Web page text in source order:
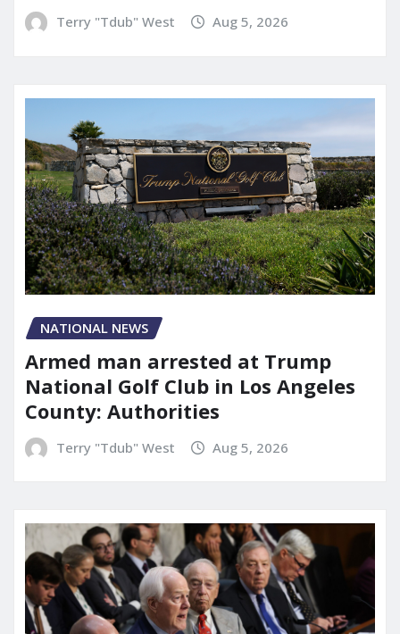
Terry "Tdub" West Aug 5, 2026
NATIONAL NEWS
Armed man arrested at Trump
National Golf Club in Los Angeles
County: Authorities
Terry "Tdub" West Aug 5, 2026